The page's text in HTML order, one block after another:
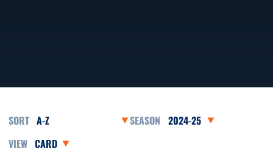
Open Roster Sort Dropdown Open Seasons Dropdown
Open View Dropdown